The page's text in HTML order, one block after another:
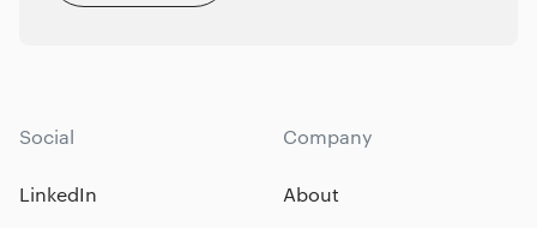
Social
LinkedIn
Company
About